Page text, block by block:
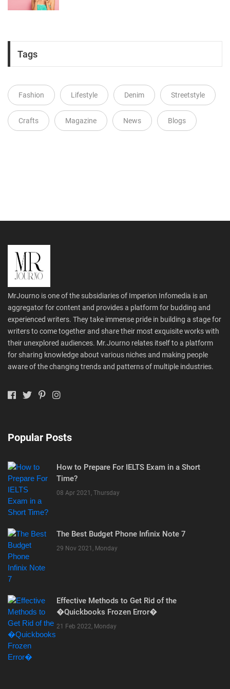
Tags
Fashion Lifestyle Denim Streetstyle
Crafts Magazine News Blogs
MrJourno is one of the subsidiaries of Imperion Infomedia is an
aggregator for content and provides a platform for budding and
experienced writers. They take immense pride in building a stage for
writers to come together and share their most exquisite works with
their unexplored audiences. Mr.Journo relates itself to a platform
for sharing knowledge about various niches and making people
aware of the changing trends and patterns of multiple industries.
Popular Posts
How to Prepare For IELTS Exam in a Short
Time?
08 Apr 2021, Thursday
The Best Budget Phone Infinix Note 7
29 Nov 2021, Monday
Effective Methods to Get Rid of the
�Quickbooks Frozen Error�
21 Feb 2022, Monday